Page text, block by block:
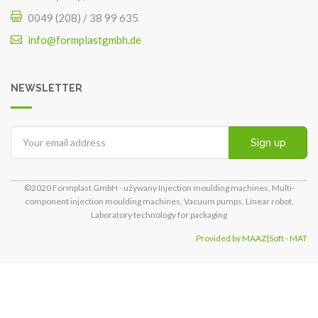
0049 (208) / 38 99 635
info@formplastgmbh.de
NEWSLETTER
Sign up
©2020 Formplast GmbH - używany Injection moulding machines, Multi-
component injection moulding machines, Vacuum pumps, Linear robot,
Laboratory technology for packaging
Provided by MAAZ|Soft - MAT